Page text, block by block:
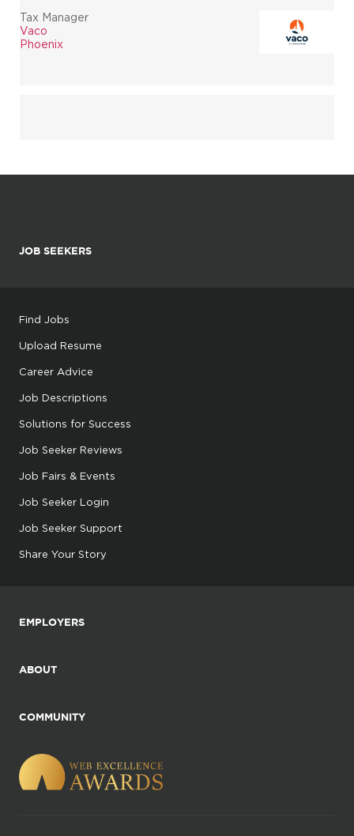
Tax Manager
Vaco
Phoenix
JOB SEEKERS
Find Jobs
Upload Resume
Career Advice
Job Descriptions
Solutions for Success
Job Seeker Reviews
Job Fairs & Events
Job Seeker Login
Job Seeker Support
Share Your Story
EMPLOYERS
ABOUT
COMMUNITY